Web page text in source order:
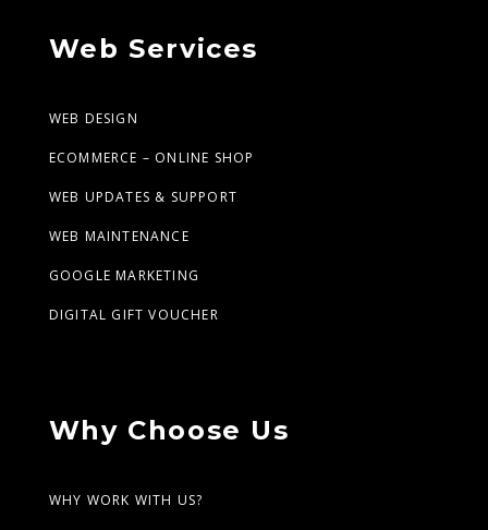
Web Services
WEB DESIGN
ECOMMERCE – ONLINE SHOP
WEB UPDATES & SUPPORT
WEB MAINTENANCE
GOOGLE MARKETING
DIGITAL GIFT VOUCHER
Why Choose Us
WHY WORK WITH US?